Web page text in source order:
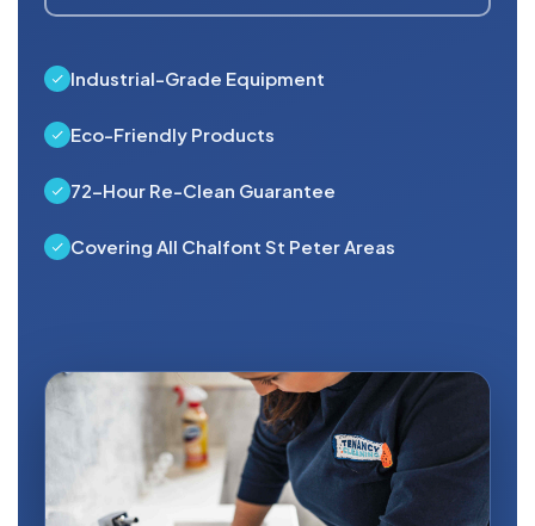
Industrial-Grade Equipment
Eco-Friendly Products
72-Hour Re-Clean Guarantee
Covering All Chalfont St Peter Areas